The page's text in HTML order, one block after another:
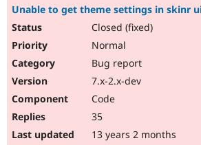
Unable to get theme settings in skinr
Closed (fixed)
Normal
Bug report
7.x-2.x-dev
Code
35
13 years 2 months